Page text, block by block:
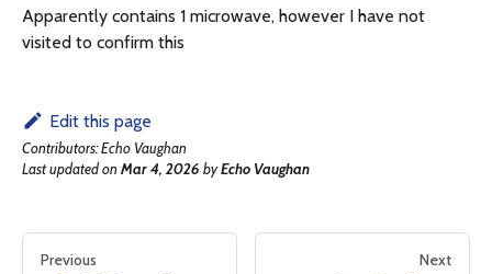
Apparently contains 1 microwave, however I have not
visited to confirm this
Edit this page
Contributors:Echo Vaughan
Last updatedonMar 4, 2026 byEcho Vaughan
Previous Next